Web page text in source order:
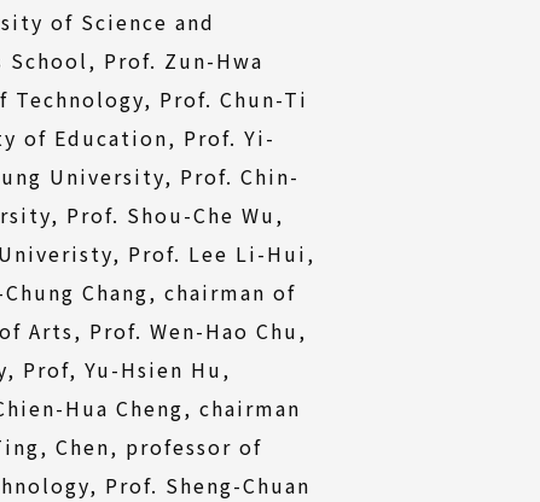
of Science and
Prof. Zun-Hwa
Prof. Chun-Ti
of Education, Prof. Yi-
University, Prof. Chin-
Prof. Shou-Che Wu,
Prof. Lee Li-Hui,
Chang, chairman of
Arts, Prof. Wen-Hao Chu,
Prof, Yu-Hsien Hu,
Hua Cheng, chairman
Chen, professor of
Prof. Sheng-Chuan